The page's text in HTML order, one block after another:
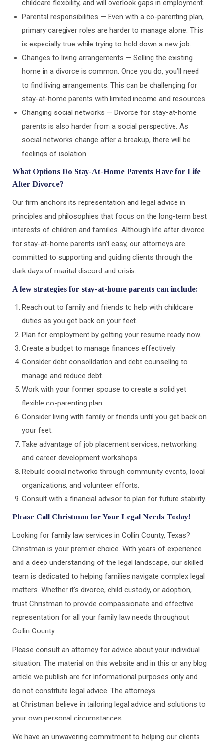
childcare flexibility, and will overlook gaps in employment.
Parental responsibilities — Even with a co-parenting plan,
primary caregiver roles are harder to manage alone. This
is especially true while trying to hold down a new job.
Changes to living arrangements — Selling the existing
home in a divorce is common. Once you do, you’ll need
to find living arrangements. This can be challenging for
stay-at-home parents with limited income and resources.
Changing social networks — Divorce for stay-at-home
parents is also harder from a social perspective. As
social networks change after a breakup, there will be
feelings of isolation.
What Options Do Stay-At-Home Parents Have for Life
After Divorce?
Our firm anchors its representation and legal advice in
principles and philosophies that focus on the long-term best
interests of children and families. Although life after divorce
for stay-at-home parents isn’t easy, our attorneys are
committed to supporting and guiding clients through the
dark days of marital discord and crisis.
A few strategies for stay-at-home parents can include:
Reach out to family and friends to help with childcare
duties as you get back on your feet.
Plan for employment by getting your resume ready now.
Create a budget to manage finances effectively.
Consider debt consolidation and debt counseling to
manage and reduce debt.
Work with your former spouse to create a solid yet
flexible co-parenting plan.
Consider living with family or friends until you get back on
your feet.
Take advantage of job placement services, networking,
and career development workshops.
Rebuild social networks through community events, local
organizations, and volunteer efforts.
Consult with a financial advisor to plan for future stability.
Please Call Christman for Your Legal Needs Today!
Looking for family law services in Collin County, Texas?
Christman is your premier choice. With years of experience
and a deep understanding of the legal landscape, our skilled
team is dedicated to helping families navigate complex legal
matters. Whether it’s divorce, child custody, or adoption,
trust Christman to provide compassionate and effective
representation for all your family law needs throughout
Collin County.
Please consult an attorney for advice about your individual
situation. The material on this website and in this or any blog
article we publish are for informational purposes only and
do not constitute legal advice. The attorneys
at Christman believe in tailoring legal advice and solutions to
your own personal circumstances.
We have an unwavering commitment to helping our clients